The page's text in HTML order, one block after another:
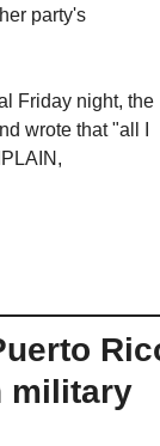
party's
Friday night, the
wrote that "all I
military